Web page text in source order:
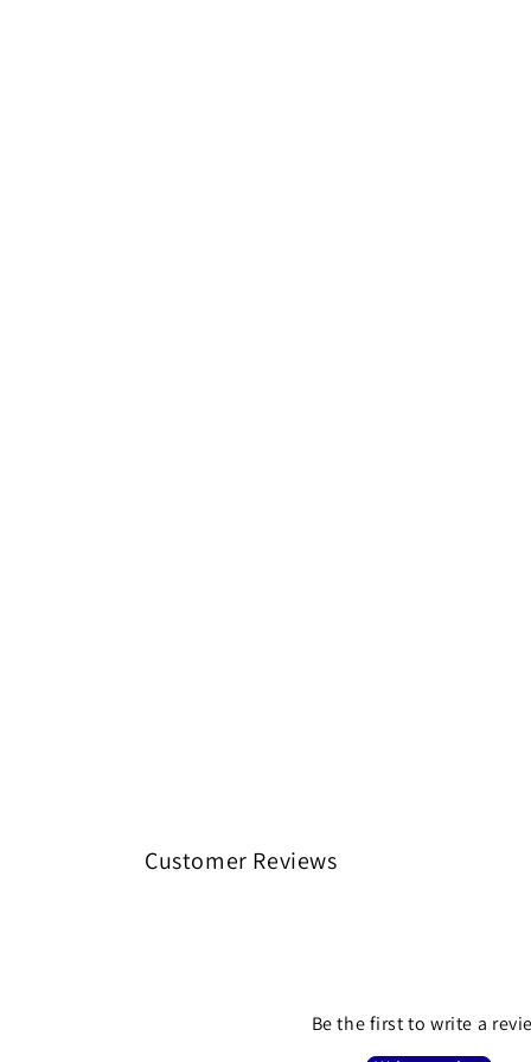
Customer Reviews
Be the first to write a